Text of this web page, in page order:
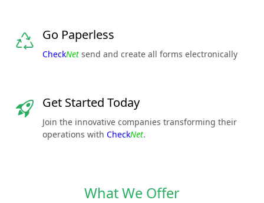
Go Paperless
CheckNet send and create all forms electronically
Get Started Today
Join the innovative companies transforming their
operations with CheckNet.
What We Offer